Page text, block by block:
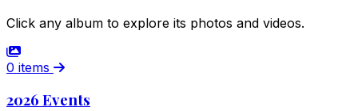
Click any album to explore its photos and videos.
0 items
2026 Events